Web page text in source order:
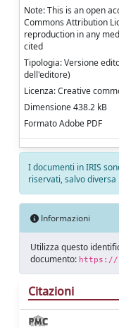
Note: This is an open
Commons Attribution
reproduction in any
cited
Tipologia: Versione
dell'editore)
Licenza: Creative
Dimensione 438.2 kB
Formato Adobe PDF
I documenti in IRIS
riservati, salvo diversa
Informazioni
Utilizza questo
documento: https://
Citazioni